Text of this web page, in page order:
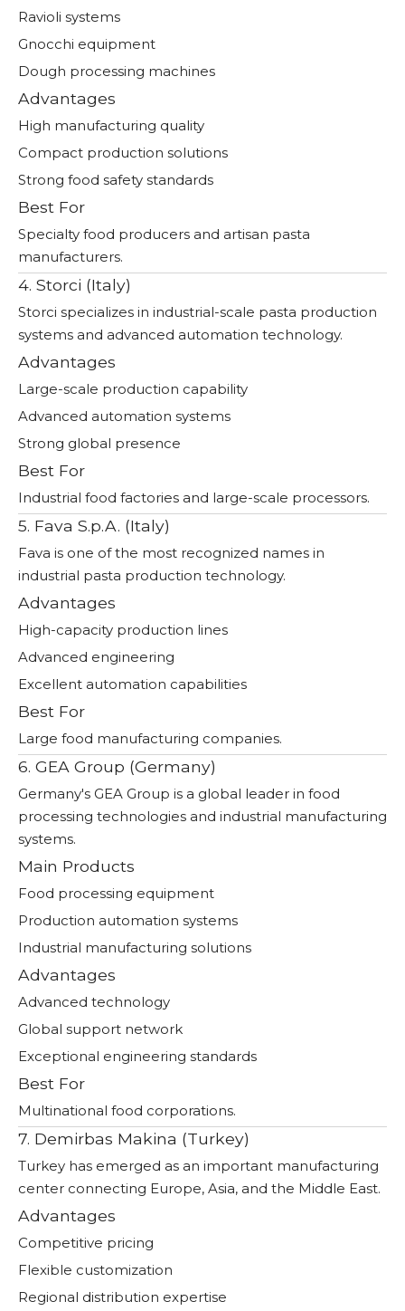
Ravioli systems
Gnocchi equipment
Dough processing machines
Advantages
High manufacturing quality
Compact production solutions
Strong food safety standards
Best For
Specialty food producers and artisan pasta
manufacturers.
4. Storci (Italy)
Storci specializes in industrial-scale pasta production
systems and advanced automation technology.
Advantages
Large-scale production capability
Advanced automation systems
Strong global presence
Best For
Industrial food factories and large-scale processors.
5. Fava S.p.A. (Italy)
Fava is one of the most recognized names in
industrial pasta production technology.
Advantages
High-capacity production lines
Advanced engineering
Excellent automation capabilities
Best For
Large food manufacturing companies.
6. GEA Group (Germany)
Germany's GEA Group is a global leader in food
processing technologies and industrial manufacturing
systems.
Main Products
Food processing equipment
Production automation systems
Industrial manufacturing solutions
Advantages
Advanced technology
Global support network
Exceptional engineering standards
Best For
Multinational food corporations.
7. Demirbas Makina (Turkey)
Turkey has emerged as an important manufacturing
center connecting Europe, Asia, and the Middle East.
Advantages
Competitive pricing
Flexible customization
Regional distribution expertise